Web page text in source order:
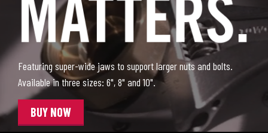
Featuring super-wide jaws to support larger nuts and bolts.
Available in three sizes: 6", 8" and 10".
BUY NOW